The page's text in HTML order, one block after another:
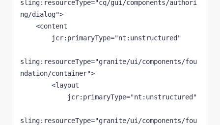
sling:resourceType="cq/gui/components/authori
ng/dialog">
sling:resourceType="granite/ui/components/fou
ndation/container">
sling:resourceType="granite/ui/components/fou